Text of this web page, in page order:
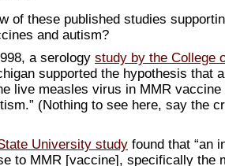
of these published studies
and autism?
a serology study by the College
supported the hypothesis that
live measles virus in MMR vaccine
(Nothing to see here, say the
University study found that “an
to MMR [vaccine], specifically the